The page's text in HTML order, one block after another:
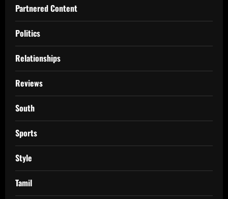
Partnered Content
Politics
Relationships
Reviews
South
Sports
Style
Tamil